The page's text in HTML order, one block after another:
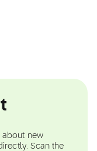
about new
Scan the